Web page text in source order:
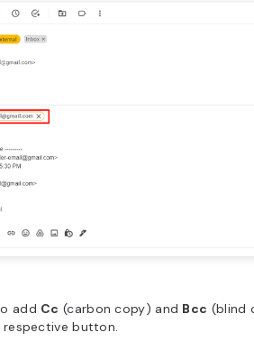
add Cc (carbon copy) and Bcc (blind
respective button.